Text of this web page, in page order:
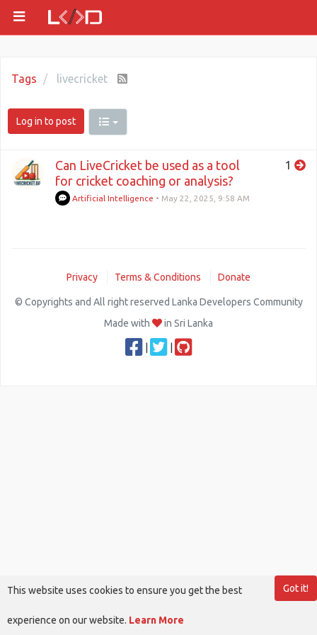
Tags livecricket
Log in to post
Can LiveCricket be used as a tool
for cricket coaching or analysis?
Artificial Intelligence • May 22, 2025, 9:58 AM
1
Privacy Terms & Conditions Donate
© Copyrights and All right reserved Lanka Developers Community
Made with
in Sri Lanka
Got it!
This website uses cookies to ensure you get the best
experience on our website. Learn More